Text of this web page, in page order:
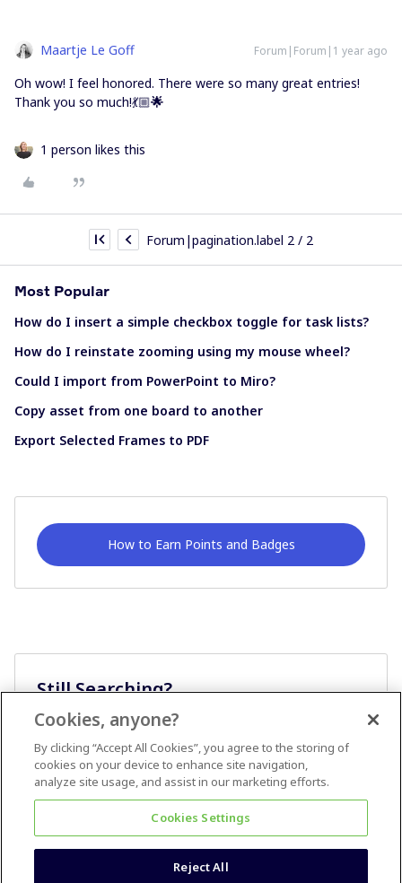
Maartje Le Goff Forum|Forum|1 year ago
Oh wow! I feel honored. There were so many great entries!
Thank you so much!💃🏼🌟
1 person likes this
Forum|pagination.label 2 / 2
Most Popular
How do I insert a simple checkbox toggle for task lists?
How do I reinstate zooming using my mouse wheel?
Could I import from PowerPoint to Miro?
Copy asset from one board to another
Export Selected Frames to PDF
How to Earn Points and Badges
Still Searching?
Cookies, anyone?
By clicking “Accept All Cookies”, you agree to the storing of
cookies on your device to enhance site navigation,
analyze site usage, and assist in our marketing efforts.
Cookies Settings
Reject All